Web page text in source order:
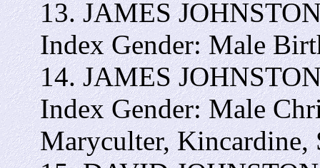
13. JAMES
Index Gender: Male
14. JAMES
Index Gender: Male
Maryculter, Kincardine,